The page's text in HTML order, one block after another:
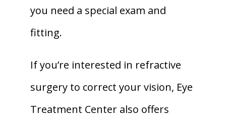
you need a special exam and
fitting.
If you’re interested in refractive
surgery to correct your vision, Eye
Treatment Center also offers